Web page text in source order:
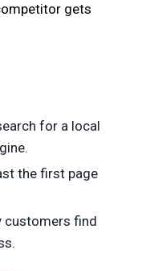
gets
for a local
the first page
customers find